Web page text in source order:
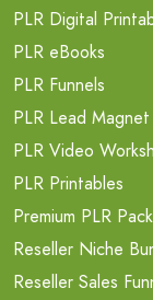
PLR Digital
PLR eBooks
PLR Funnels
PLR Lead
PLR Video
PLR Printables
Premium PLR
Reseller Niche
Reseller Sales